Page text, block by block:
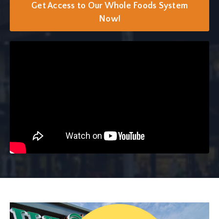
Get Access to Our Whole Foods System
Now!